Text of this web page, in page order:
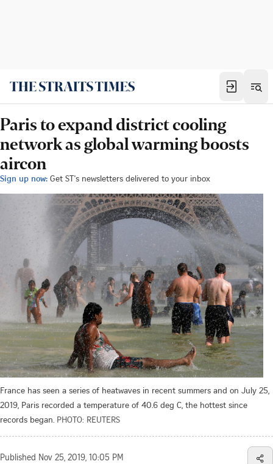
Paris to expand district cooling
network as global warming boosts
aircon
Sign up now: Get ST's newsletters delivered to your inbox
France has seen a series of heatwaves in recent summers and on July 25,
2019, Paris recorded a temperature of 40.6 deg C, the hottest since
records began. PHOTO: REUTERS
Published Nov 25, 2019, 10:05 PM